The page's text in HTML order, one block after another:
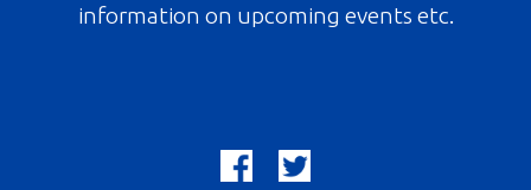
information on upcoming events etc.